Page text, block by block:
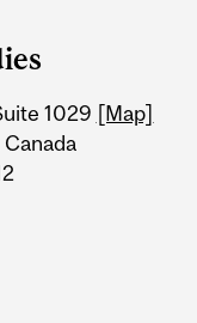
1029 [Map]